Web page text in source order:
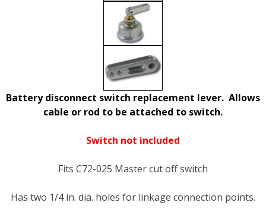
Battery disconnect switch replacement lever. Allows
cable or rod to be attached to switch.
Switch not included
Fits C72-025 Master cut off switch
Has two 1/4 in. dia. holes for linkage connection points.